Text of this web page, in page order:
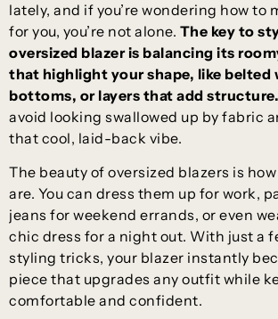
lately, and if you’re wondering how to
for you, you’re not alone. The key to
oversized blazer is balancing its
that highlight your shape, like belted
bottoms, or layers that add structure.
avoid looking swallowed up by fabric
that cool, laid-back vibe.
The beauty of oversized blazers is
are. You can dress them up for work,
jeans for weekend errands, or even
chic dress for a night out. With just a
styling tricks, your blazer instantly
piece that upgrades any outfit while
comfortable and confident.